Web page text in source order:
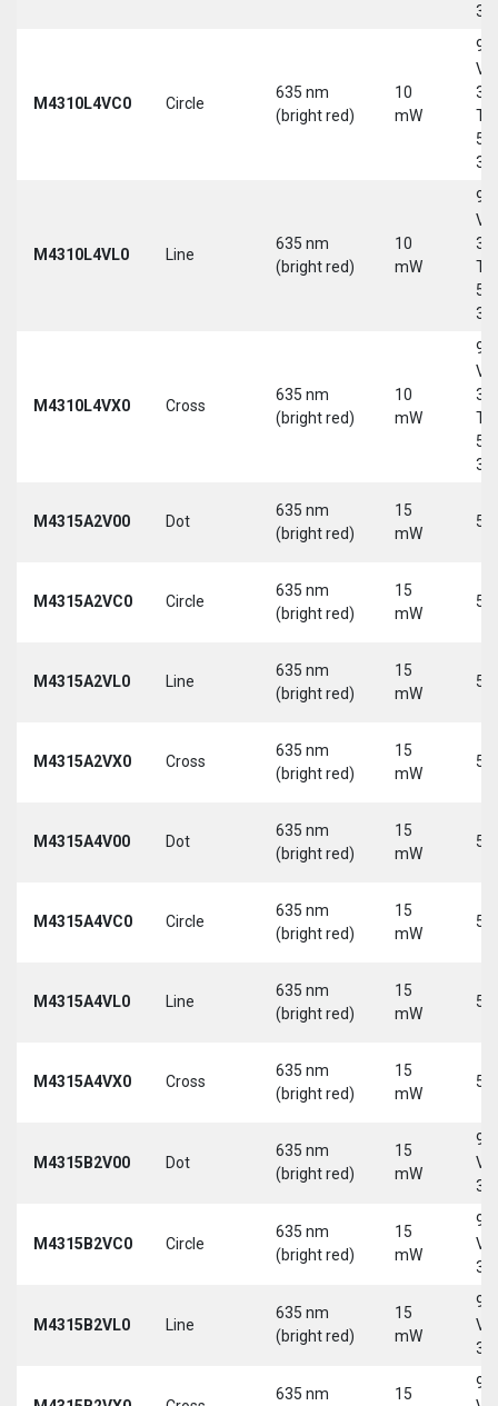
M4310L4VC0 Circle
635 nm
(bright red)
10
mW
9-
30
5-
M4310L4VL0 Line
635 nm
(bright red)
10
mW
9-
30
5-
M4310L4VX0 Cross
635 nm
(bright red)
10
mW
9-
30
5-
M4315A2V00 Dot
635 nm
(bright red)
15
mW
5
M4315A2VC0 Circle
635 nm
(bright red)
15
mW
5
M4315A2VL0 Line
635 nm
(bright red)
15
mW
5
M4315A2VX0 Cross
635 nm
(bright red)
15
mW
5
M4315A4V00 Dot
635 nm
(bright red)
15
mW
5
M4315A4VC0 Circle
635 nm
(bright red)
15
mW
5
M4315A4VL0 Line
635 nm
(bright red)
15
mW
5
M4315A4VX0 Cross
635 nm
(bright red)
15
mW
5
M4315B2V00 Dot
635 nm
(bright red)
15
mW
9-
30
M4315B2VC0 Circle
635 nm
(bright red)
15
mW
9-
30
M4315B2VL0 Line
635 nm
(bright red)
15
mW
9-
30
635 nm 15
9-